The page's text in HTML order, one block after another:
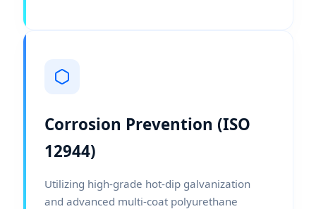
Corrosion Prevention (ISO
12944)
Utilizing high-grade hot-dip galvanization
and advanced multi-coat polyurethane